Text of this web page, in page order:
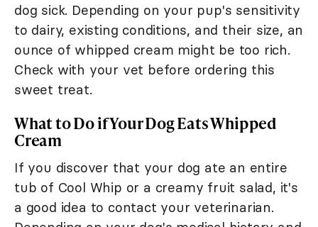
dog sick. Depending on your pup's sensitivity
to dairy, existing conditions, and their size, an
ounce of whipped cream might be too rich.
Check with your vet before ordering this
sweet treat.
What to Do if Your Dog Eats Whipped
Cream
If you discover that your dog ate an entire
tub of Cool Whip or a creamy fruit salad, it's
a good idea to contact your veterinarian.